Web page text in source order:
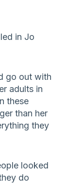
in Jo
go out with
adults in
these
than her
they
looked
do